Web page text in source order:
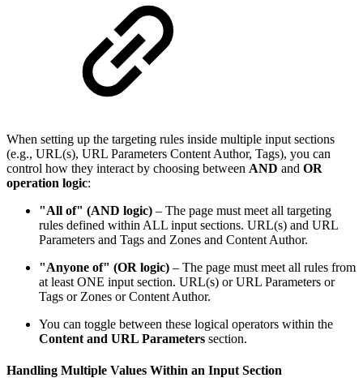
When setting up the targeting rules inside multiple input sections
(e.g., URL(s), URL Parameters Content Author, Tags), you can
control how they interact by choosing between AND and OR
operation logic:
"All of" (AND logic) – The page must meet all targeting
rules defined within ALL input sections. URL(s) and URL
Parameters and Tags and Zones and Content Author.
"Anyone of" (OR logic) – The page must meet all rules from
at least ONE input section. URL(s) or URL Parameters or
Tags or Zones or Content Author.
You can toggle between these logical operators within the
Content and URL Parameters section.
Handling Multiple Values Within an Input Section